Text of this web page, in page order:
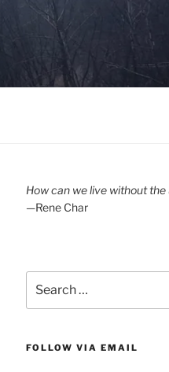
How can we live without
—Rene Char
for:
FOLLOW VIA EMAIL